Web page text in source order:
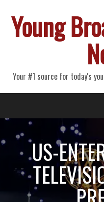
Young
Your #1 source for today's
Primary
Menu
content
US-